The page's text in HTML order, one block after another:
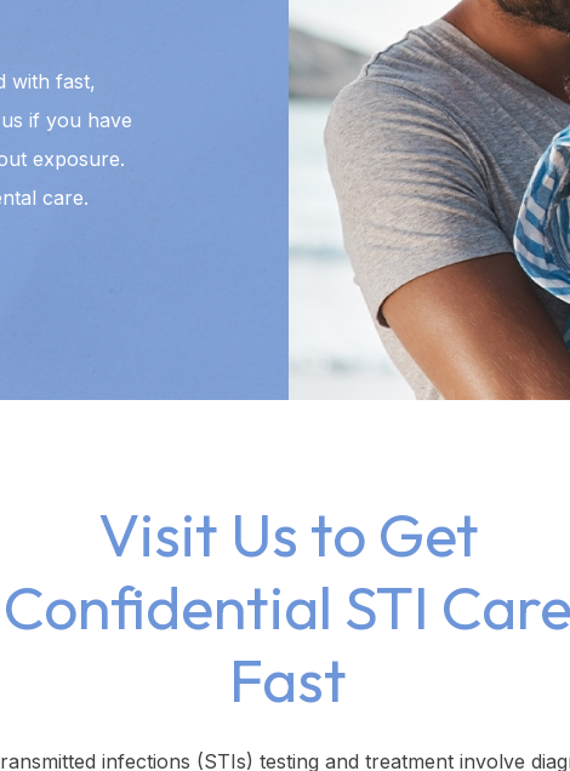
with fast,
if you have
exposure.
care.
Visit Us to Get
Confidential STI Care
Fast
infections (STIs) testing and treatment involve